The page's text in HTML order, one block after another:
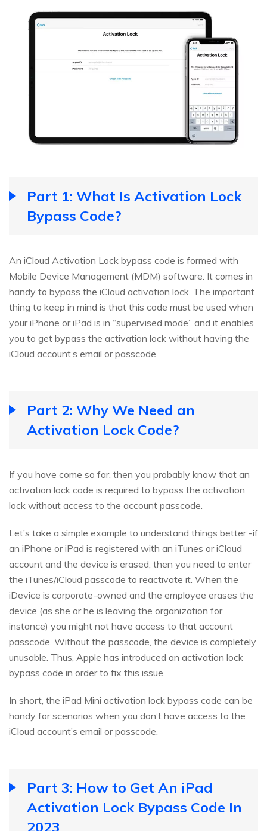
Part 1: What Is Activation Lock
Bypass Code?
An iCloud Activation Lock bypass code is formed with
Mobile Device Management (MDM) software. It comes in
handy to bypass the iCloud activation lock. The important
thing to keep in mind is that this code must be used when
your iPhone or iPad is in “supervised mode” and it enables
you to get bypass the activation lock without having the
iCloud account’s email or passcode.
Part 2: Why We Need an
Activation Lock Code?
If you have come so far, then you probably know that an
activation lock code is required to bypass the activation
lock without access to the account passcode.
Let’s take a simple example to understand things better -if
an iPhone or iPad is registered with an iTunes or iCloud
account and the device is erased, then you need to enter
the iTunes/iCloud passcode to reactivate it. When the
iDevice is corporate-owned and the employee erases the
device (as she or he is leaving the organization for
instance) you might not have access to that account
passcode. Without the passcode, the device is completely
unusable. Thus, Apple has introduced an activation lock
bypass code in order to fix this issue.
In short, the iPad Mini activation lock bypass code can be
handy for scenarios when you don’t have access to the
iCloud account’s email or passcode.
Part 3: How to Get An iPad
Activation Lock Bypass Code In
2023